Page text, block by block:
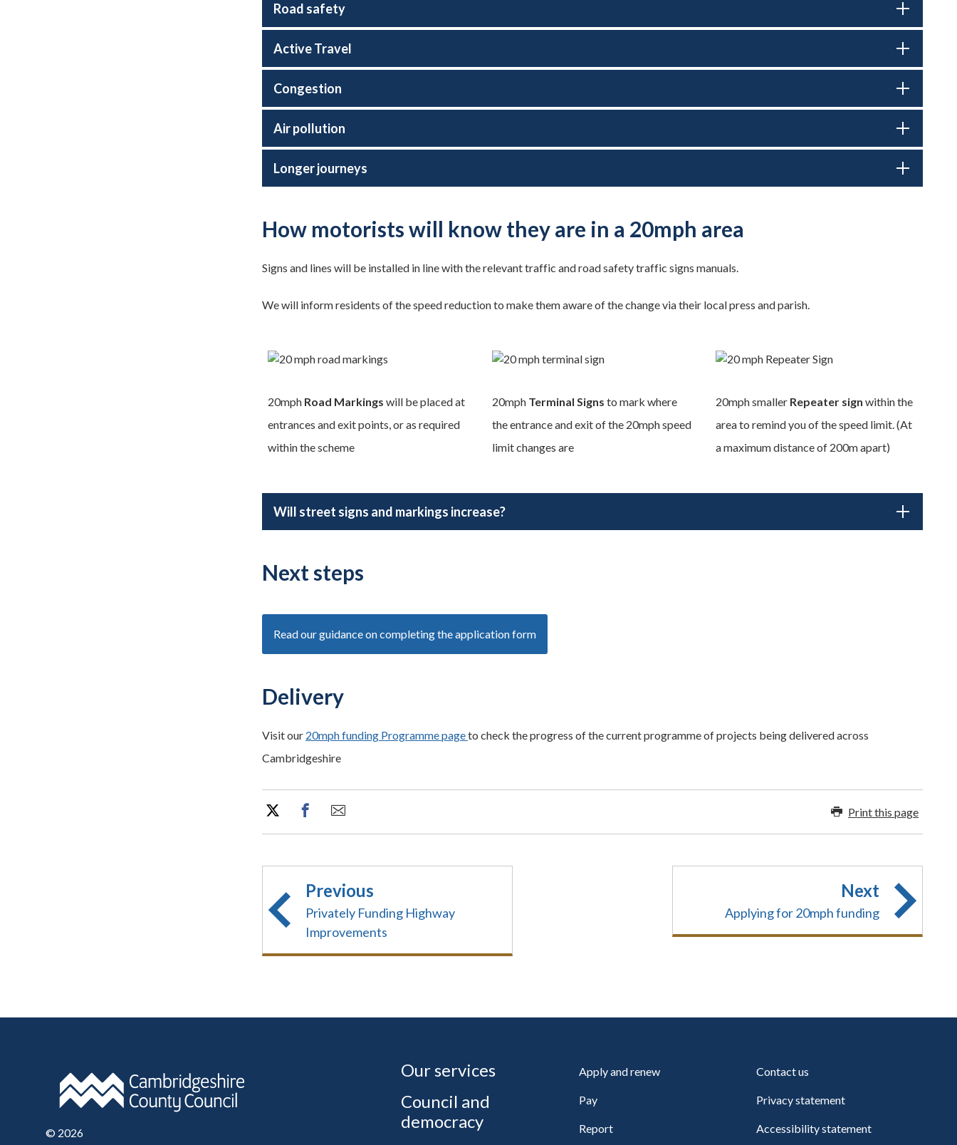
Road safety
Active Travel
Congestion
Air pollution
Longer journeys
How motorists will know they are in a 20mph area
Signs and lines will be installed in line with the relevant traffic and road safety traffic signs manuals.
We will inform residents of the speed reduction to make them aware of the change via their local press and parish.
20mph Road Markings will be placed at
entrances and exit points, or as required
within the scheme
20mph Terminal Signs to mark where
the entrance and exit of the 20mph speed
limit changes are
20mph smaller Repeater signwithin the
area to remind you of the speed limit. (At
a maximum distance of 200m apart)
Will street signs and markings increase?
Next steps
Read our guidance on completing the application form
Delivery
Visit our 20mph funding Programme pageto check the progress of the current programme of projects being delivered across
Cambridgeshire
Print this page
Previous
Privately Funding Highway
Improvements
Next
Applying for 20mph funding
© 2026
Our services
Council and
democracy
Apply and renew
Pay
Report
Contact us
Privacy statement
Accessibility statement